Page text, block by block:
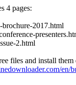
4 pages:
2017.html
2.html
files and install
en/